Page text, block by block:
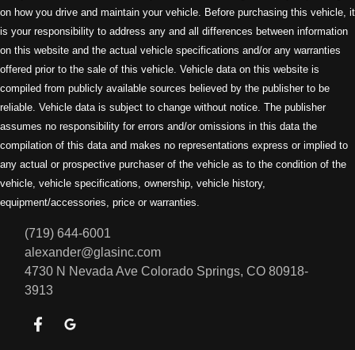
on how you drive and maintain your vehicle. Before purchasing this vehicle, it
is your responsibility to address any and all differences between information
on this website and the actual vehicle specifications and/or any warranties
offered prior to the sale of this vehicle. Vehicle data on this website is
compiled from publicly available sources believed by the publisher to be
reliable. Vehicle data is subject to change without notice. The publisher
assumes no responsibility for errors and/or omissions in this data the
compilation of this data and makes no representations express or implied to
any actual or prospective purchaser of the vehicle as to the condition of the
vehicle, vehicle specifications, ownership, vehicle history,
equipment/accessories, price or warranties.
(719) 644-6001
alexander@glasinc.com
4730 N Nevada Ave Colorado Springs, CO 80918-
3913